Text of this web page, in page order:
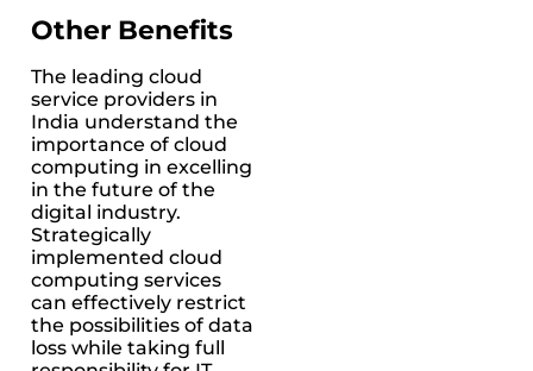
Other Benefits
The leading cloud
service providers in
India understand the
importance of cloud
computing in excelling
in the future of the
digital industry.
Strategically
implemented cloud
computing services
can effectively restrict
the possibilities of data
loss while taking full